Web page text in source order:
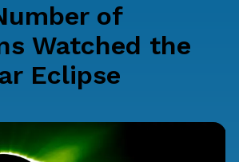
of
Watched the
Eclipse